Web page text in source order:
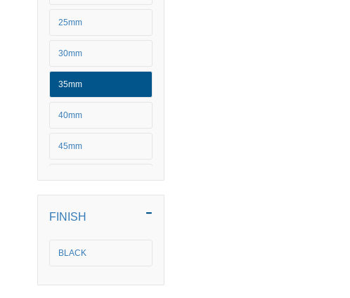
25mm
30mm
35mm
40mm
45mm
FINISH
BLACK